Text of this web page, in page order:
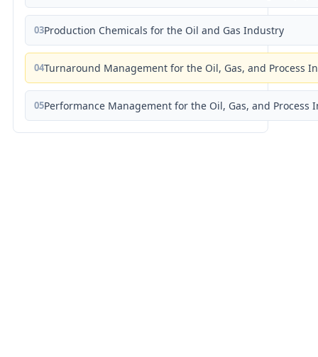
03Production Chemicals for the Oil and Gas Industry
04Turnaround Management for the Oil, Gas, and Process
05Performance Management for the Oil, Gas, and Process